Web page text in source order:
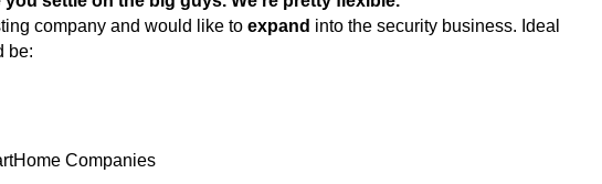
company and would like to expand into the security business. Ideal
be:
Companies